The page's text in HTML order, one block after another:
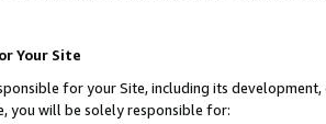
Your Site
for your Site, including its
you will be solely responsible for: